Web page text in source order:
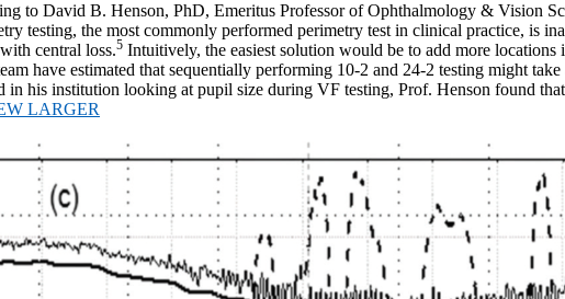
to David B. Henson, PhD, Emeritus Professor of Ophthalmology & Vision
testing, the most commonly performed perimetry test in clinical practice, is
central loss.5 Intuitively, the easiest solution would be to add more
have estimated that sequentially performing 10-2 and 24-2 testing might
in his institution looking at pupil size during VF testing, Prof. Henson found
LARGER